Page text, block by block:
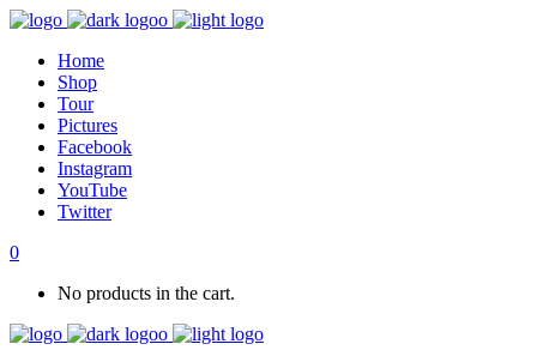
Home
Shop
Tour
Pictures
Facebook
Instagram
YouTube
Twitter
0
No products in the cart.